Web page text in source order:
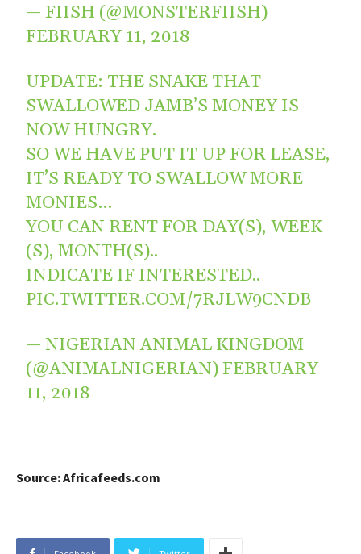
— FIISH (@MONSTERFIISH)
FEBRUARY 11, 2018
UPDATE: THE SNAKE THAT
SWALLOWED JAMB’S MONEY IS
NOW HUNGRY.
SO WE HAVE PUT IT UP FOR LEASE,
IT’S READY TO SWALLOW MORE
MONIES…
YOU CAN RENT FOR DAY(S), WEEK
(S), MONTH(S)..
INDICATE IF INTERESTED..
PIC.TWITTER.COM/7RJLW9CNDB
— NIGERIAN ANIMAL KINGDOM
(@ANIMALNIGERIAN)FEBRUARY
11, 2018
Source: Africafeeds.com